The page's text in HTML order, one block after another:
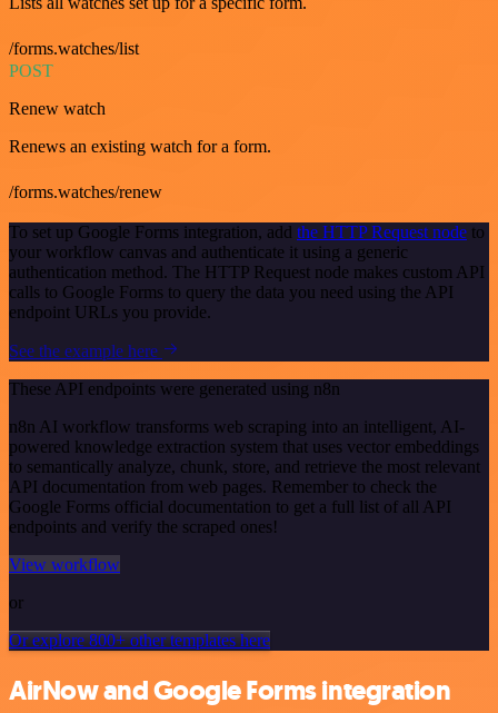
/forms.watches/list
POST
Renew watch
Renews an existing watch for a form.
/forms.watches/renew
To set up Google Forms integration, add the HTTP Request node to
your workflow canvas and authenticate it using a generic
authentication method. The HTTP Request node makes custom API
calls to Google Forms to query the data you need using the API
endpoint URLs you provide.
See the example here
These API endpoints were generated using n8n
n8n AI workflow transforms web scraping into an intelligent, AI-
powered knowledge extraction system that uses vector embeddings
to semantically analyze, chunk, store, and retrieve the most relevant
API documentation from web pages. Remember to check the
Google Forms official documentation to get a full list of all API
endpoints and verify the scraped ones!
View workflow
or
Or explore 800+ other templates here
AirNow and Google Forms integration